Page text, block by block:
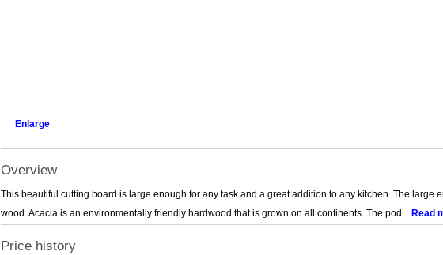
Enlarge
Overview
This beautiful cutting board is large enough for any task and a great addition to any kitchen. The large
wood. Acacia is an environmentally friendly hardwood that is grown on all continents. The pod... Read
Price history